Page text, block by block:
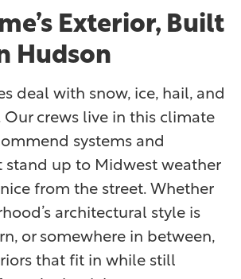
Exterior, Built
Hudson
deal with snow, ice, hail, and
crews live in this climate
systems and
stand up to Midwest weather
from the street. Whether
architectural style is
or somewhere in between,
that fit in while still